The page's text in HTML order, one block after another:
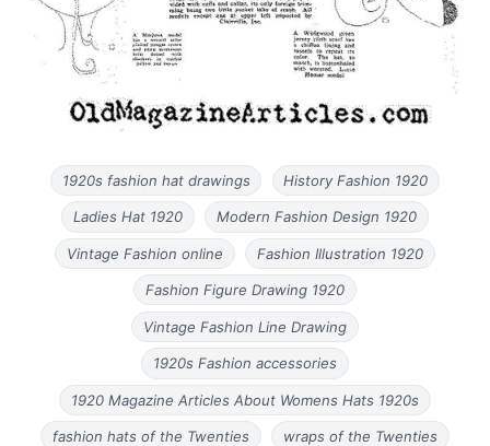
1920s fashion hat drawings History Fashion 1920
Ladies Hat 1920 Modern Fashion Design 1920
Vintage Fashion online Fashion Illustration 1920
Fashion Figure Drawing 1920
Vintage Fashion Line Drawing
1920s Fashion accessories
1920 Magazine Articles About Womens Hats 1920s
fashion hats of the Twenties wraps of the Twenties